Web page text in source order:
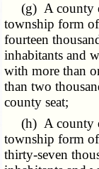
(g) A county
township form
fourteen
inhabitants and
with more than
than two
county seat;
(h) A county
township form
thirty-seven